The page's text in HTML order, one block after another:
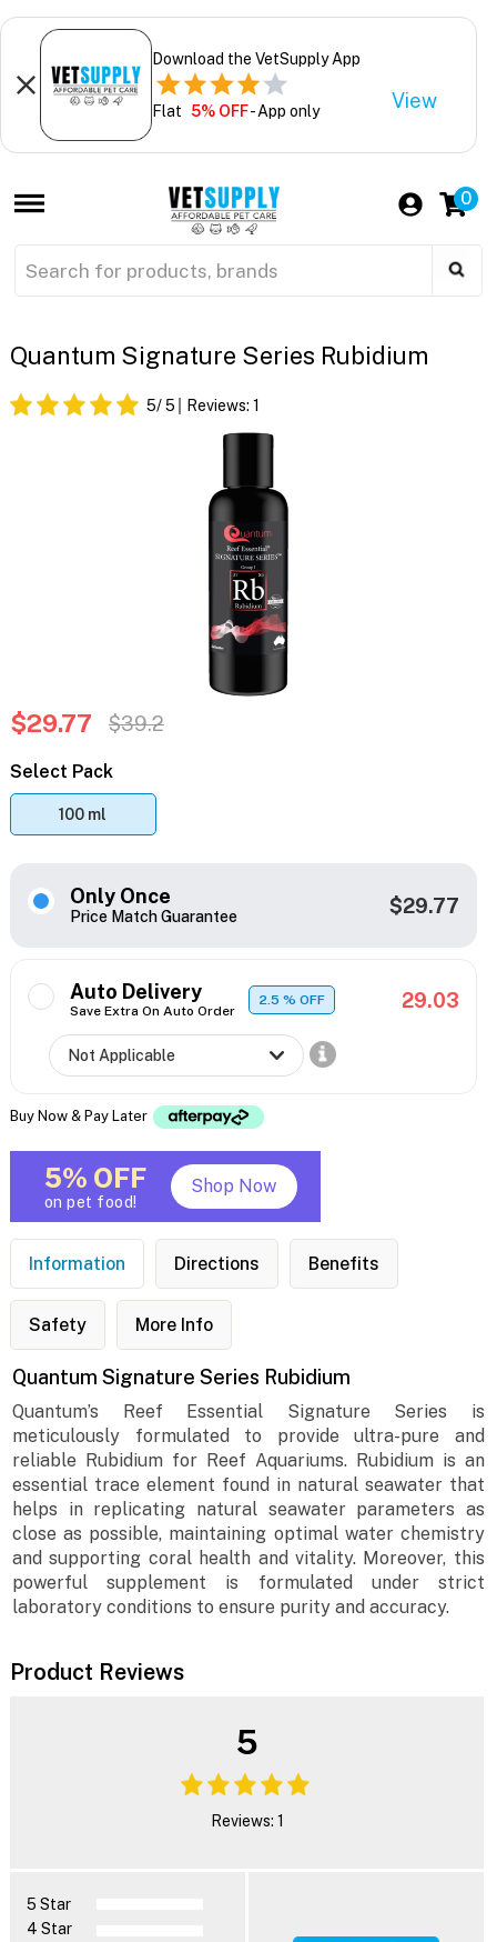
Download the VetSupply App
Flat 5% OFF- App only View
0
Quantum Signature Series Rubidium
5/ 5 Reviews: 1
$29.77 $39.2
Select Pack
100 ml
Only Once
Price Match Guarantee $29.77
Auto Delivery
Save Extra On Auto Order
2.5% OFF 29.03
Buy Now & Pay Later
5% OFF
on pet food!
Shop Now
Information Directions Benefits
Safety More Info
Quantum Signature Series Rubidium
Quantum’s Reef Essential Signature Series is
meticulously formulated to provide ultra-pure and
reliable Rubidium for Reef Aquariums. Rubidium is an
essential trace element found in natural seawater that
helps in replicating natural seawater parameters as
close as possible, maintaining optimal water chemistry
and supporting coral health and vitality. Moreover, this
powerful supplement is formulated under strict
laboratory conditions to ensure purity and accuracy.
Product Reviews
5
Reviews: 1
5 Star
4 Star